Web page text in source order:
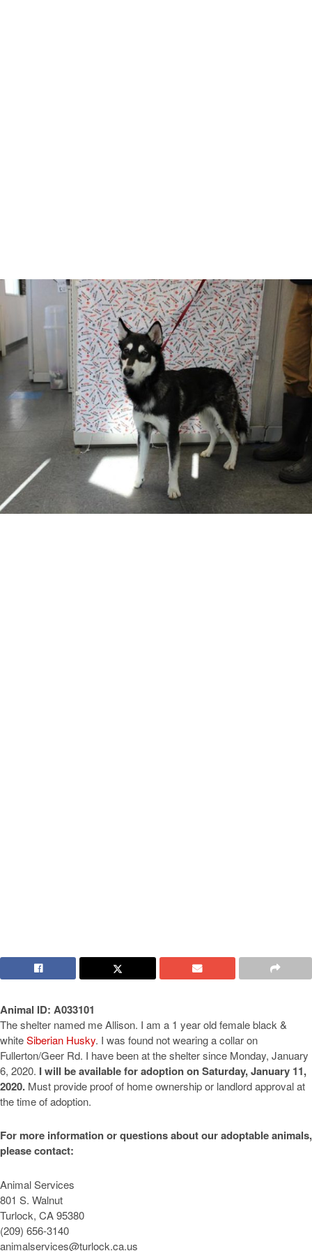
Animal ID: A033101
The shelter named me Allison. I am a 1 year old female black &
whiteSiberian Husky. I was found not wearing a collar on
Fullerton/Geer Rd. I have been at the shelter since Monday, January
6, 2020. I will be available for adoption on Saturday, January 11,
2020. Must provide proof of home ownership or landlord approval at
the time of adoption.
For more information or questions about our adoptable animals,
please contact:
Animal Services
801 S. Walnut
Turlock, CA 95380
(209) 656-3140
animalservices@turlock.ca.us